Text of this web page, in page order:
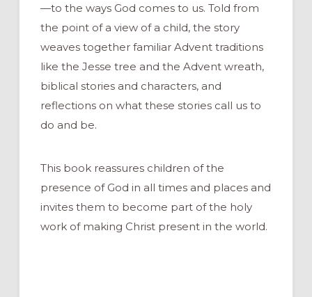
—to the ways God comes to us. Told from
the point of a view of a child, the story
weaves together familiar Advent traditions
like the Jesse tree and the Advent wreath,
biblical stories and characters, and
reflections on what these stories call us to
do and be.
This book reassures children of the
presence of God in all times and places and
invites them to become part of the holy
work of making Christ present in the world.